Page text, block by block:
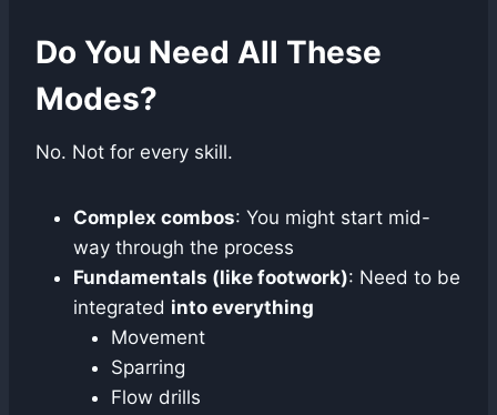
Do You Need All These
Modes?
No. Not for every skill.
Complex combos: You might start mid-
way through the process
Fundamentals (like footwork): Need to be
integrated into everything
Movement
Sparring
Flow drills